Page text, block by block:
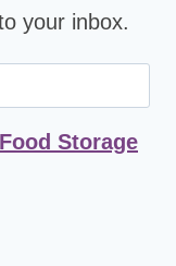
your inbox.
Storage